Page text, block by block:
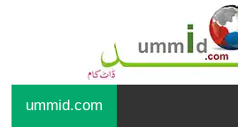
ummid.com